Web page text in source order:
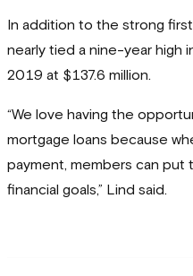
In addition to the strong
nearly tied a nine-year high
2019 at $137.6 million.
“We love having the
mortgage loans because
payment, members can put
financial goals,” Lind said.